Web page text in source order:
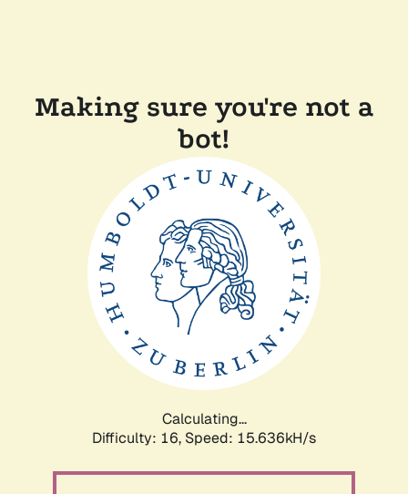
Making sure you're not a
bot!
Calculating...
Difficulty: 16, Speed: 18.682kH/s